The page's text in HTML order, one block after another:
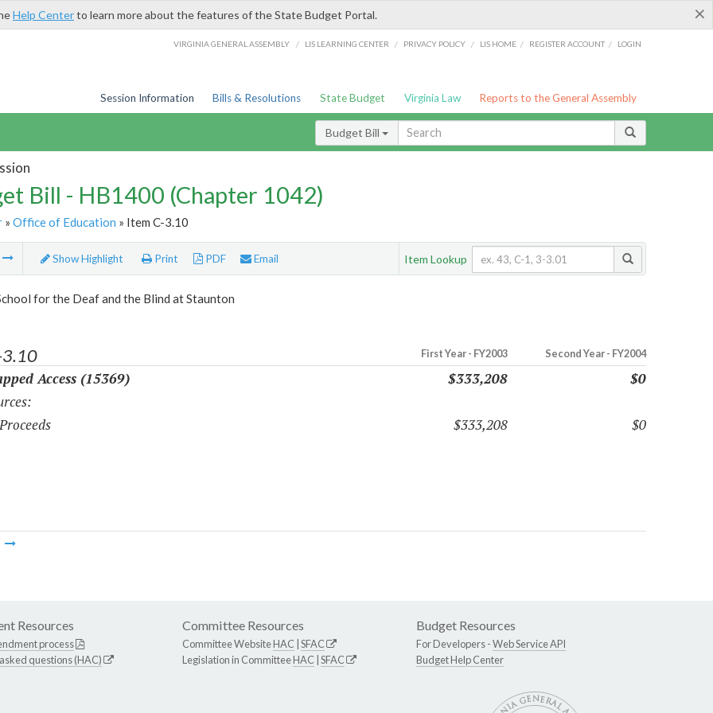
×
Help Centerto learn more about the features of the State Budget Portal.
VIRGINIA GENERAL ASSEMBLY / LIS LEARNING CENTER / PRIVACY POLICY / LIS HOME / REGISTER ACCOUNT / LOGIN
Session Information Bills & Resolutions State Budget Virginia Law Reports to the General Assembly
Budget Bill
Bill - HB1400 (Chapter 1042)
» Office of Education » Item C-3.10
Show Highlight Print PDF Email Item Lookup
for the Deaf and the Blind at Staunton
3.10 First Year - FY2003 Second Year - FY2004
Access (15369) $333,208
$0
$333,208 $0
Resources
process
questions (HAC)
Committee Resources
Committee WebsiteHAC SFAC
Legislation in CommitteeHAC SFAC
Budget Resources
For Developers -Web Service API
Budget Help Center